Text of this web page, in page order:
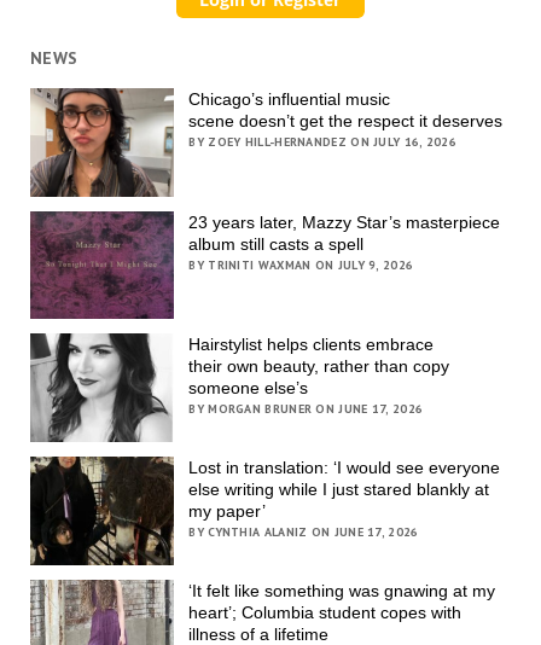
NEWS
Chicago’s influential music
scene doesn’t get the respect it deserves
BY ZOEY HILL-HERNANDEZ ON JULY 16, 2026
23 years later, Mazzy Star’s masterpiece
album still casts a spell
BY TRINITI WAXMAN ON JULY 9, 2026
Hairstylist helps clients embrace
their own beauty, rather than copy
someone else’s
BY MORGAN BRUNER ON JUNE 17, 2026
Lost in translation: ‘I would see everyone
else writing while I just stared blankly at
my paper’
BY CYNTHIA ALANIZ ON JUNE 17, 2026
‘It felt like something was gnawing at my
heart’; Columbia student copes with
illness of a lifetime